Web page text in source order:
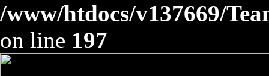
/www/htdocs/v137669/
on line 197